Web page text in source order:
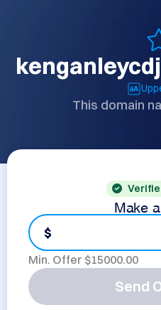
This domain
Make
$
Min. Offer $15000.00
Send